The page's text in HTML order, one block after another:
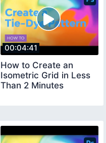
00:04:41
How to Create an
Isometric Grid in Less
Than 2 Minutes